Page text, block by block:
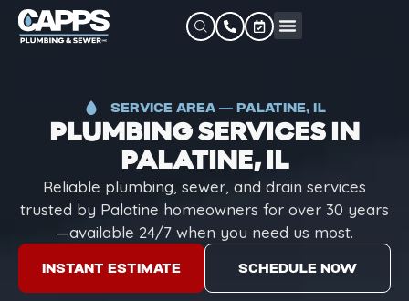
SERVICE AREA — PALATINE, IL
PLUMBING SERVICES IN
PALATINE, IL
Reliable plumbing, sewer, and drain services
trusted by Palatine homeowners for over 30 years
—available 24/7 when you need us most.
INSTANT ESTIMATE SCHEDULE NOW